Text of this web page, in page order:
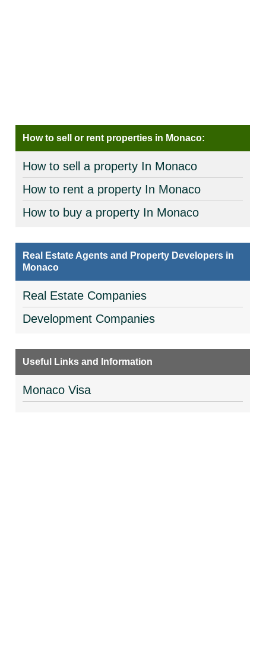
How to sell or rent properties in Monaco:
How to sell a property In Monaco
How to rent a property In Monaco
How to buy a property In Monaco
Real Estate Agents and Property Developers in
Monaco
Real Estate Companies
Development Companies
Useful Links and Information
Monaco Visa